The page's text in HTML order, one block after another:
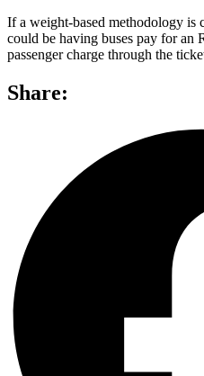
If a weight-based methodology is
could be having buses pay for an
passenger charge through the
Share: